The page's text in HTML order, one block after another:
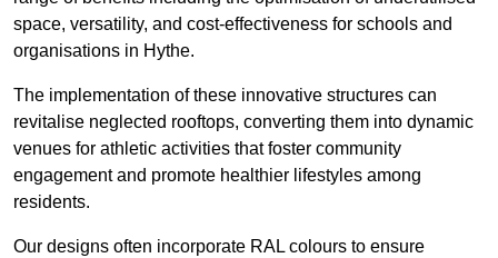
space, versatility, and cost-effectiveness for schools and
organisations in Hythe.
The implementation of these innovative structures can
revitalise neglected rooftops, converting them into dynamic
venues for athletic activities that foster community
engagement and promote healthier lifestyles among
residents.
Our designs often incorporate RAL colours to ensure